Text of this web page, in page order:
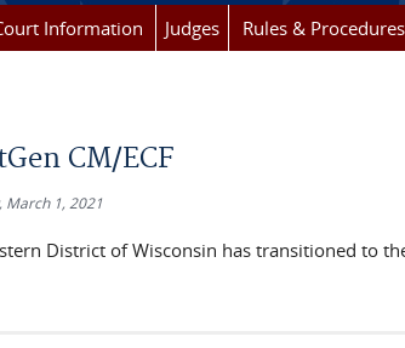
Information Judges Rules & Procedures
CM/ECF
March 1, 2021
District of Wisconsin has transitioned to